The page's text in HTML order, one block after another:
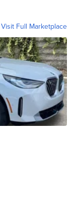
Visit Full Marketplace